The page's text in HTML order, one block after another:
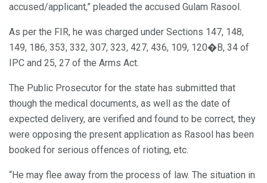
accused/applicant,” pleaded the accused Gulam Rasool.
As per the FIR, he was charged under Sections 147, 148,
149, 186, 353, 332, 307, 323, 427, 436, 109, 120�B, 34 of
IPC and 25, 27 of the Arms Act.
The Public Prosecutor for the state has submitted that
though the medical documents, as well as the date of
expected delivery, are verified and found to be correct, they
were opposing the present application as Rasool has been
booked for serious offences of rioting, etc.
“He may flee away from the process of law. The situation in